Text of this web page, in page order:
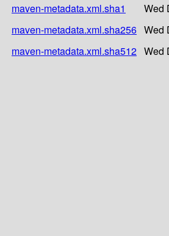
maven-metadata.xml.sha1
Wed
maven-metadata.xml.sha256 Wed
maven-metadata.xml.sha512 Wed